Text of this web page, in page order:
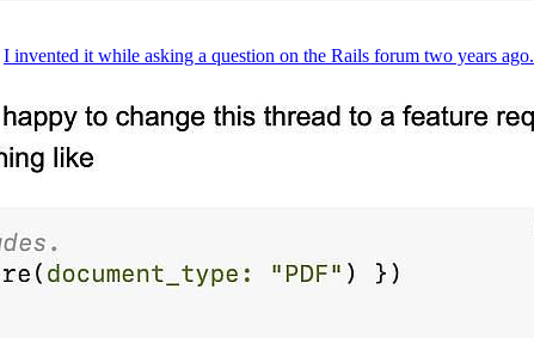
I invented it while asking a question on the Rails forum two years ago.